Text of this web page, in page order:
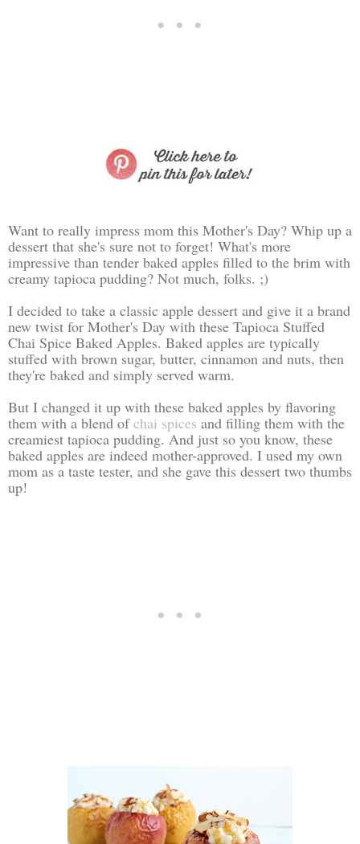
Want to really impress mom this Mother's Day? Whip up a
dessert that she's sure not to forget! What's more
impressive than tender baked apples filled to the brim with
creamy tapioca pudding? Not much, folks. ;)
I decided to take a classic apple dessert and give it a brand
new twist for Mother's Day with these Tapioca Stuffed
Chai Spice Baked Apples. Baked apples are typically
stuffed with brown sugar, butter, cinnamon and nuts, then
they're baked and simply served warm.
But I changed it up with these baked apples by flavoring
them with a blend ofchai spices and filling them with the
creamiest tapioca pudding. And just so you know, these
baked apples are indeed mother-approved. I used my own
mom as a taste tester, and she gave this dessert two thumbs
up!